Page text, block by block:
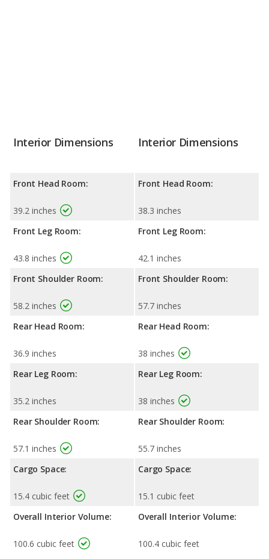
Interior Dimensions
Front Head Room:
39.2 inches
Front Leg Room:
43.8 inches
Front Shoulder Room:
58.2 inches
Rear Head Room:
36.9 inches
Rear Leg Room:
35.2 inches
Rear Shoulder Room:
57.1 inches
Cargo Space:
15.4 cubic feet
Overall Interior Volume:
100.6 cubic feet
Interior Dimensions
Front Head Room:
38.3 inches
Front Leg Room:
42.1 inches
Front Shoulder Room:
57.7 inches
Rear Head Room:
38 inches
Rear Leg Room:
38 inches
Rear Shoulder Room:
55.7 inches
Cargo Space:
15.1 cubic feet
Overall Interior Volume:
100.4 cubic feet